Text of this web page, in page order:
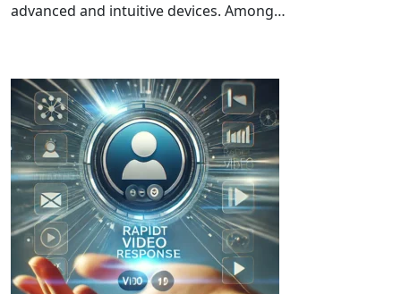
advanced and intuitive devices. Among…